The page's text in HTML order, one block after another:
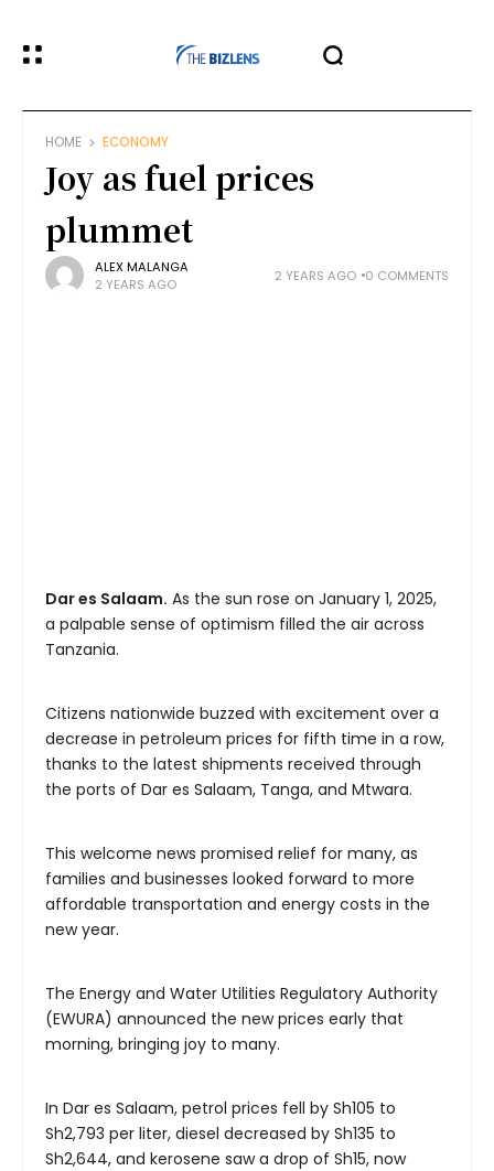
HOME ECONOMY
Joy as fuel prices
plummet
ALEX MALANGA
2 YEARS AGO
2 YEARS AGO 0 COMMENTS
Dar es Salaam. As the sun rose on January 1, 2025,
a palpable sense of optimism filled the air across
Tanzania.
Citizens nationwide buzzed with excitement over a
decrease in petroleum prices for fifth time in a row,
thanks to the latest shipments received through
the ports of Dar es Salaam, Tanga, and Mtwara.
This welcome news promised relief for many, as
families and businesses looked forward to more
affordable transportation and energy costs in the
new year.
The Energy and Water Utilities Regulatory Authority
(EWURA) announced the new prices early that
morning, bringing joy to many.
In Dar es Salaam, petrol prices fell by Sh105 to
Sh2,793 per liter, diesel decreased by Sh135 to
Sh2,644, and kerosene saw a drop of Sh15, now